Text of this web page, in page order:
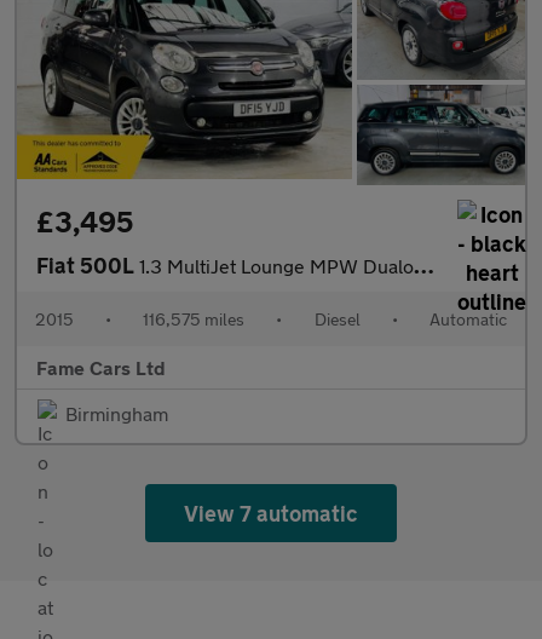
£3,495
Fiat 500L 1.3 MultiJet Lounge MPW Dualogic Euro 5 (s/s) 5dr (7 Seat)
2015 • 116,575 miles • Diesel • Automatic
Fame Cars Ltd
Birmingham
View 7 automatic